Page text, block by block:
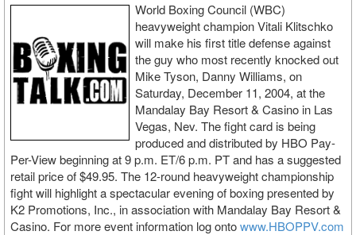
World Boxing Council (WBC)
heavyweight champion Vitali Klitschko
will make his first title defense against
the guy who most recently knocked out
Mike Tyson, Danny Williams, on
Saturday, December 11, 2004, at the
Mandalay Bay Resort & Casino in Las
Vegas, Nev. The fight card is being
produced and distributed by HBO Pay-
Per-View beginning at 9 p.m. ET/6 p.m. PT and has a suggested
retail price of $49.95. The 12-round heavyweight championship
fight will highlight a spectacular evening of boxing presented by
K2 Promotions, Inc., in association with Mandalay Bay Resort &
Casino. For more event information log ontowww.HBOPPV.com